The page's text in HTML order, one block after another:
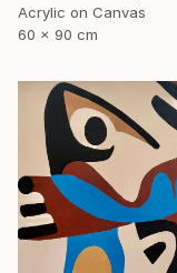
Acrylic on Canvas
60 x 90 cm